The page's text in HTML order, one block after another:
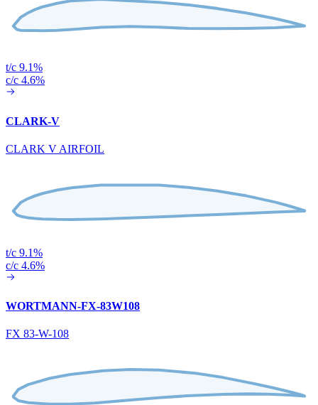
t/c 9.1%
c/c 4.6%
CLARK-V
CLARK V AIRFOIL
t/c 9.1%
c/c 4.6%
WORTMANN-FX-83W108
FX 83-W-108